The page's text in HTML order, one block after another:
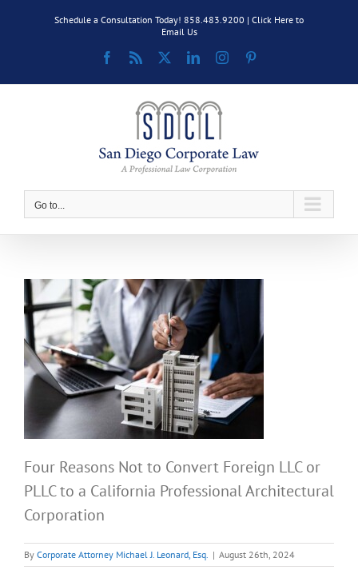
Schedule a Consultation Today! 858.483.9200 | Click Here to
Email Us
Facebook
Rss LinkedInInstagram
Go to...
Four Reasons Not to Convert Foreign LLC or
PLLC to a California Professional Architectural
Corporation
By Corporate Attorney Michael J. Leonard, Esq. | August 26th, 2024